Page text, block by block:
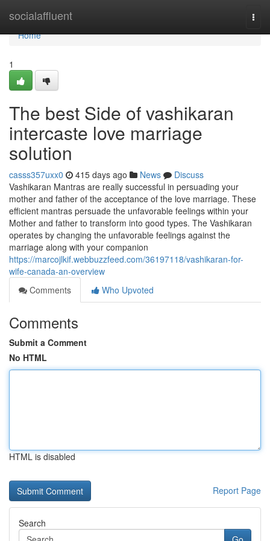
socialaffluent
Home
Home
1
The best Side of vashikaran
intercaste love marriage
solution
casss357uxx0 415 days ago News
Discuss
Vashikaran Mantras are really successful in persuading your
mother and father of the acceptance of the love marriage. These
efficient mantras persuade the unfavorable feelings within your
Mother and father to transform into good types. The Vashikaran
operates by changing the unfavorable feelings against the
marriage along with your companion
https://marcojlkif.webbuzzfeed.com/36197118/vashikaran-for-
wife-canada-an-overview
Comments
Who Upvoted
Comments
Submit a Comment
No HTML
HTML is disabled
Report Page
Search